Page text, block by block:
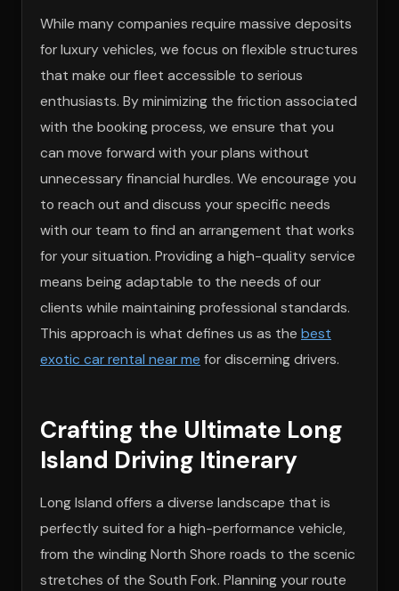
While many companies require massive deposits
for luxury vehicles, we focus on flexible structures
that make our fleet accessible to serious
enthusiasts. By minimizing the friction associated
with the booking process, we ensure that you
can move forward with your plans without
unnecessary financial hurdles. We encourage you
to reach out and discuss your specific needs
with our team to find an arrangement that works
for your situation. Providing a high-quality service
means being adaptable to the needs of our
clients while maintaining professional standards.
This approach is what defines us as the best
exotic car rental near me for discerning drivers.
Crafting the Ultimate Long
Island Driving Itinerary
Long Island offers a diverse landscape that is
perfectly suited for a high-performance vehicle,
from the winding North Shore roads to the scenic
stretches of the South Fork. Planning your route